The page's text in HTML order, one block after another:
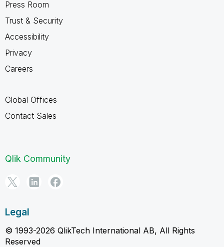
Press Room
Trust & Security
Accessibility
Privacy
Careers
Global Offices
Contact Sales
Qlik Community
Legal
© 1993-2026 QlikTech International AB, All Rights
Reserved